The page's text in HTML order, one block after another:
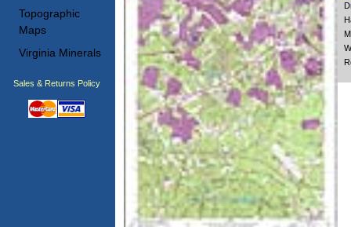
Topographic
Maps
Virginia Minerals
Sales & Returns Policy